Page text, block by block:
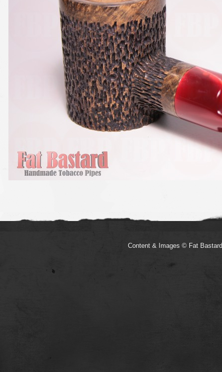
Content & Images © Fat